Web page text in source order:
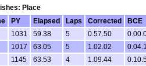
Place
PY Elapsed Laps Corrected BCE
1031 59.38 5 0.57.50
1017 63.05 5 1.02.02
1145 63.53 4 1.09.44